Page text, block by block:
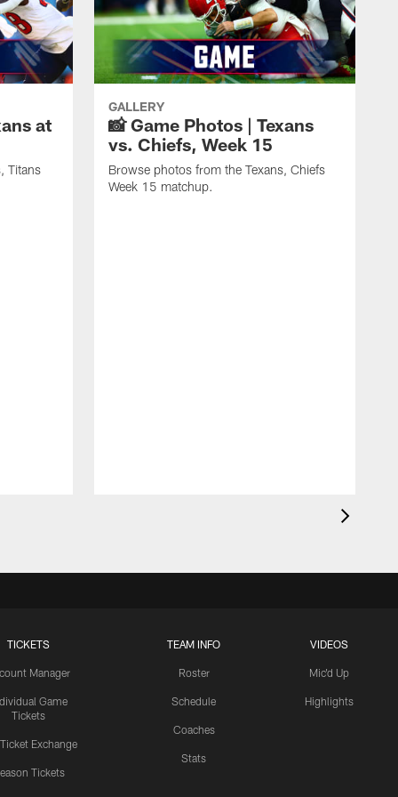
at
Titans
GALLERY
📸 Game Photos | Texans
vs. Chiefs, Week 15
Browse photos from the Texans, Chiefs
Week 15 matchup.
TICKETS
Manager
Game
Tickets
Ticket Exchange
Tickets
TEAM INFO
Roster
Schedule
Coaches
Stats
VIDEOS
Mic'd Up
Highlights